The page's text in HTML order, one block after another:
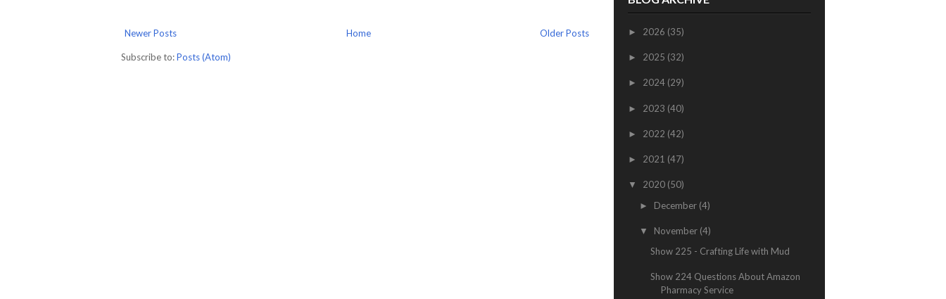
Newer Posts Older Posts
Home
Subscribe to:Posts (Atom)
► 2026 (35)
► 2025 (32)
► 2024 (29)
► 2023 (40)
► 2022 (42)
► 2021 (47)
▼ 2020 (50)
► December (4)
▼ November (4)
Show 225 - Crafting Life with Mud
Show 224 Questions About Amazon
Pharmacy Service